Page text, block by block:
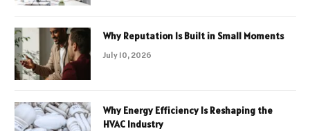
Why Reputation Is Built in Small Moments
July 10, 2026
Why Energy Efficiency Is Reshaping the
HVAC Industry